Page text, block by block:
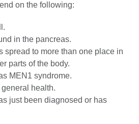
on the following:
in the pancreas.
spread to more than one place in
parts of the body.
MEN1 syndrome.
health.
just been diagnosed or has